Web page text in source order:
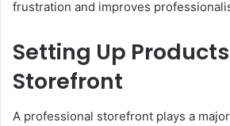
frustration and improves
Setting Up
Storefront
A professional storefront plays a